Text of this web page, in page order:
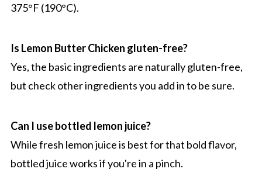
375°F (190°C).
Is Lemon Butter Chicken gluten-free?
Yes, the basic ingredients are naturally gluten-free,
but check other ingredients you add in to be sure.
Can I use bottled lemon juice?
While fresh lemon juice is best for that bold flavor,
bottled juice works if you're in a pinch.